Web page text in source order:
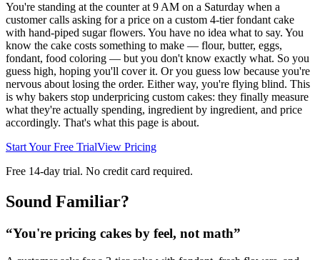
You're standing at the counter at 9 AM on a Saturday when a
customer calls asking for a price on a custom 4-tier fondant cake
with hand-piped sugar flowers. You have no idea what to say. You
know the cake costs something to make — flour, butter, eggs,
fondant, food coloring — but you don't know exactly what. So you
guess high, hoping you'll cover it. Or you guess low because you're
nervous about losing the order. Either way, you're flying blind. This
is why bakers stop underpricing custom cakes: they finally measure
what they're actually spending, ingredient by ingredient, and price
accordingly. That's what this page is about.
Start Your Free TrialView Pricing
Free 14-day trial. No credit card required.
Sound Familiar?
“You're pricing cakes by feel, not math”